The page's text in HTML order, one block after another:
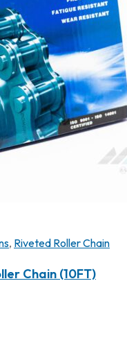
, Riveted Roller Chain
Chain (10FT)